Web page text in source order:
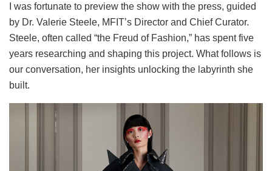
I was fortunate to preview the show with the press, guided
by Dr. Valerie Steele, MFIT’s Director and Chief Curator.
Steele, often called “the Freud of Fashion,” has spent five
years researching and shaping this project. What follows is
our conversation, her insights unlocking the labyrinth she
built.